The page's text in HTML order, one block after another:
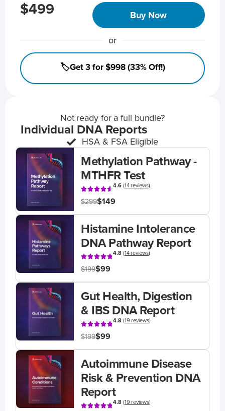
$499 Buy Now
or
🏷️Get 3 for $998 (33% Off!)
Not ready for a full bundle?
Individual DNA Reports
HSA & FSA Eligible
Methylation Pathway -
MTHFR Test
4.6(14 reviews)
$299$149
Histamine Intolerance
DNA Pathway Report
4.8(14 reviews)
$199$99
Gut Health, Digestion
& IBS DNA Report
4.8(19 reviews)
$199$99
Autoimmune Disease
Risk & Prevention DNA
Report
4.8(19 reviews)